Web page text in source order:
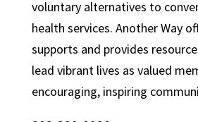
voluntary alternatives to
health services. Another Way
supports and provides
lead vibrant lives as valued
encouraging, inspiring